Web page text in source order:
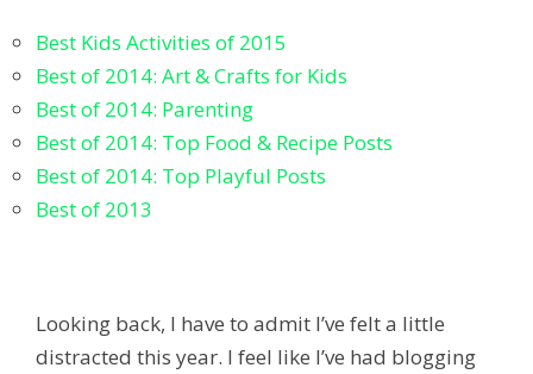
Best Kids Activities of 2015
Best of 2014: Art & Crafts for Kids
Best of 2014: Parenting
Best of 2014: Top Food & Recipe Posts
Best of 2014: Top Playful Posts
Best of 2013
Looking back, I have to admit I’ve felt a little
distracted this year. I feel like I’ve had blogging